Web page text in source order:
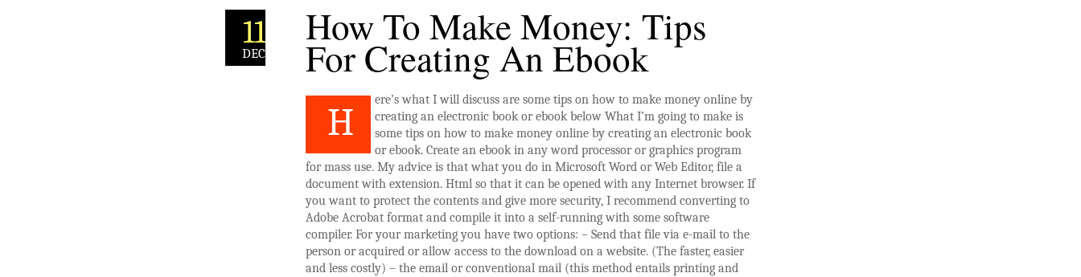
11
DEC
How To Make Money: Tips
For Creating An Ebook
H
ere’s what I will discuss are some tips on how to make money online by
creating an electronic book or ebook below What I’m going to make is
some tips on how to make money online by creating an electronic book
or ebook. Create an ebook in any word processor or graphics program
for mass use. My advice is that what you do in Microsoft Word or Web Editor, file a
document with extension. Html so that it can be opened with any Internet browser. If
you want to protect the contents and give more security, I recommend converting to
Adobe Acrobat format and compile it into a self-running with some software
compiler. For your marketing you have two options: – Send that file via e-mail to the
person or acquired or allow access to the download on a website. (The faster, easier
and less costly) – the email or conventional mail (this method entails printing and